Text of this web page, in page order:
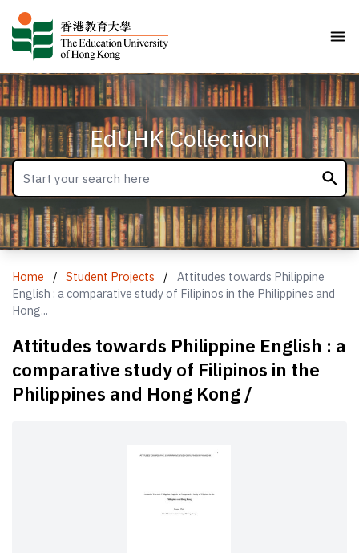
EdUHK Collection
Home / Student Projects /
Attitudes towards Philippine
English : a comparative study of Filipinos in the Philippines and
Hong...
Attitudes towards Philippine English : a
comparative study of Filipinos in the
Philippines and Hong Kong /